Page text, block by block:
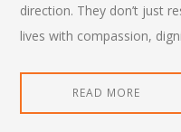
direction. They don’t just
lives with compassion,
READ MORE